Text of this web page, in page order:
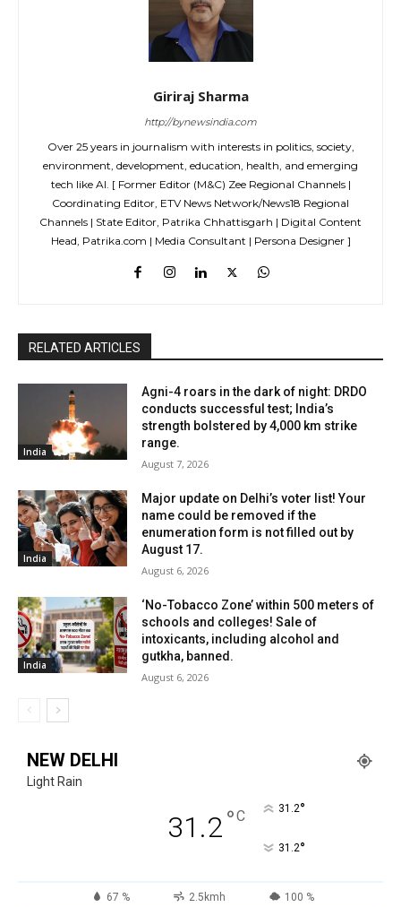
Giriraj Sharma
http://bynewsindia.com
Over 25 years in journalism with interests in politics, society,
environment, development, education, health, and emerging
tech like AI. [ Former Editor (M&C) Zee Regional Channels |
Coordinating Editor, ETV News Network/News18 Regional
Channels | State Editor, Patrika Chhattisgarh | Digital Content
Head, Patrika.com | Media Consultant | Persona Designer ]
RELATED ARTICLES
India
Agni-4 roars in the dark of night: DRDO
conducts successful test; India’s
strength bolstered by 4,000 km strike
range.
August 7, 2026
India
Major update on Delhi’s voter list! Your
name could be removed if the
enumeration form is not filled out by
August 17.
August 6, 2026
India
‘No-Tobacco Zone’ within 500 meters of
schools and colleges! Sale of
intoxicants, including alcohol and
gutkha, banned.
August 6, 2026
NEW DELHI
Light Rain
31.2°C 31.2°
31.2°
67 % 2.5kmh 100 %